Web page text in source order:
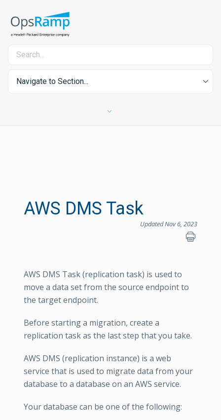
Navigate to Section...
AWS DMS Task
Updated Nov 6, 2023
AWS DMS Task (replication task) is used to
move a data set from the source endpoint to
the target endpoint.
Before starting a migration, create a
replication task as the last step that you take.
AWS DMS (replication instance) is a web
service that is used to migrate data from your
database to a database on an AWS service.
Your database can be one of the following: